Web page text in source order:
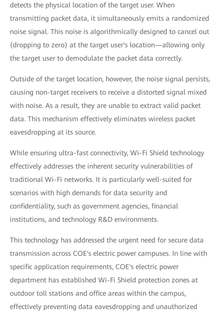
detects the physical location of the target user. When
transmitting packet data, it simultaneously emits a randomized
noise signal. This noise is algorithmically designed to cancel out
(dropping to zero) at the target user's location—allowing only
the target user to demodulate the packet data correctly.
Outside of the target location, however, the noise signal persists,
causing non-target receivers to receive a distorted signal mixed
with noise. As a result, they are unable to extract valid packet
data. This mechanism effectively eliminates wireless packet
eavesdropping at its source.
While ensuring ultra-fast connectivity, Wi-Fi Shield technology
effectively addresses the inherent security vulnerabilities of
traditional Wi-Fi networks. It is particularly well-suited for
scenarios with high demands for data security and
confidentiality, such as government agencies, financial
institutions, and technology R&D environments.
This technology has addressed the urgent need for secure data
transmission across COE's electric power campuses. In line with
specific application requirements, COE's electric power
department has established Wi-Fi Shield protection zones at
outdoor toll stations and office areas within the campus,
effectively preventing data eavesdropping and unauthorized